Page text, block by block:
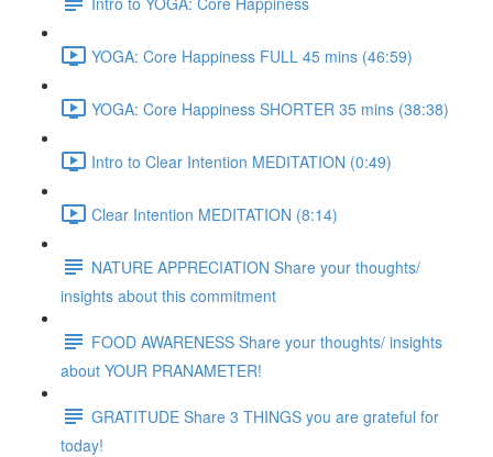
YOGA: Core Happiness FULL 45 mins (46:59)
YOGA: Core Happiness SHORTER 35 mins (38:38)
Intro to Clear Intention MEDITATION (0:49)
Clear Intention MEDITATION (8:14)
NATURE APPRECIATION Share your thoughts/
insights about this commitment
FOOD AWARENESS Share your thoughts/ insights
about YOUR PRANAMETER!
GRATITUDE Share 3 THINGS you are grateful for
today!